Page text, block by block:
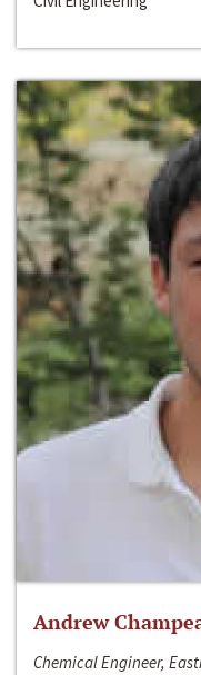
Andrew
Chemical Engineer,